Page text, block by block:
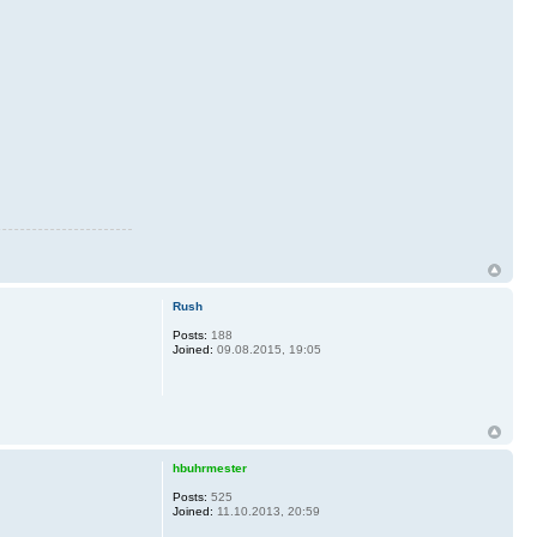
Rush
Posts: 188
Joined: 09.08.2015, 19:05
hbuhrmester
Posts: 525
Joined: 11.10.2013, 20:59